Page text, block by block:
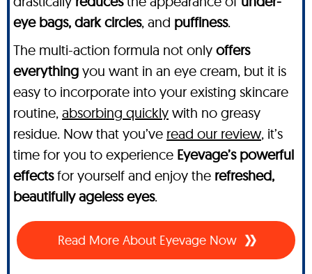
eye bags, dark circles, and puffiness.
The multi-action formula not only offers
everything you want in an eye cream, but it is
easy to incorporate into your existing skincare
routine, absorbing quickly with no greasy
residue. Now that you’ve read our review, it’s
time for you to experience Eyevage’s powerful
effectsfor yourself and enjoy the refreshed,
beautifully ageless eyes.
Read More About Eyevage Now